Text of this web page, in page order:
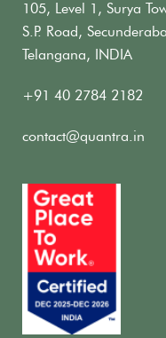
105, Level 1, Surya
S.P. Road,
Telangana, INDIA
+91 40 2784 2182
contact@quantra.in